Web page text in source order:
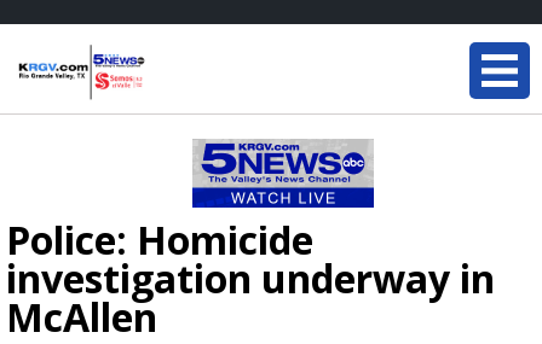
Police: Homicide
investigation underway in
McAllen